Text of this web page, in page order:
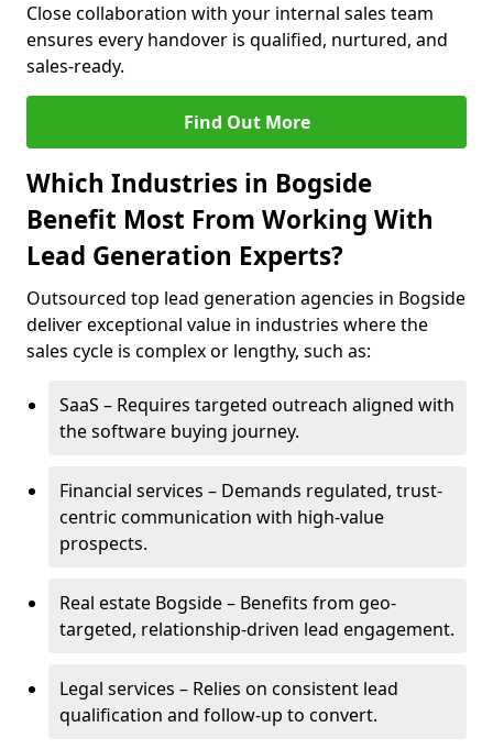
Close collaboration with your internal sales team
ensures every handover is qualified, nurtured, and
sales-ready.
Find Out More
Which Industries in Bogside
Benefit Most From Working With
Lead Generation Experts?
Outsourced top lead generation agencies in Bogside
deliver exceptional value in industries where the
sales cycle is complex or lengthy, such as:
SaaS – Requires targeted outreach aligned with
the software buying journey.
Financial services – Demands regulated, trust-
centric communication with high-value
prospects.
Real estate Bogside – Benefits from geo-
targeted, relationship-driven lead engagement.
Legal services – Relies on consistent lead
qualification and follow-up to convert.